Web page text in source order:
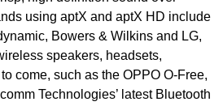
using aptX and aptX HD include
Bowers & Wilkins and LG,
speakers, headsets,
come, such as the OPPO O-Free,
Technologies’ latest Bluetooth